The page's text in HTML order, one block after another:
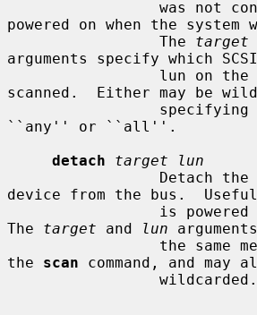
powered on when the system
                 The
target
arguments specify which
scanned.  Either may be
``any'' or ``all''.
detach
target lun
device from the bus.
The target and lun
the scan command, and may